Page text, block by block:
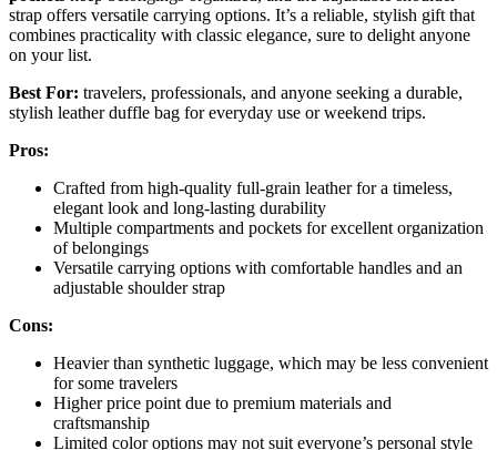
strap offers versatile carrying options. It’s a reliable, stylish gift that
combines practicality with classic elegance, sure to delight anyone
on your list.
Best For: travelers, professionals, and anyone seeking a durable,
stylish leather duffle bag for everyday use or weekend trips.
Pros:
Crafted from high-quality full-grain leather for a timeless,
elegant look and long-lasting durability
Multiple compartments and pockets for excellent organization
of belongings
Versatile carrying options with comfortable handles and an
adjustable shoulder strap
Cons:
Heavier than synthetic luggage, which may be less convenient
for some travelers
Higher price point due to premium materials and
craftsmanship
Limited color options may not suit everyone’s personal style